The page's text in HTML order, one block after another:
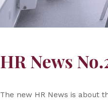
HR News
The new HR News is about